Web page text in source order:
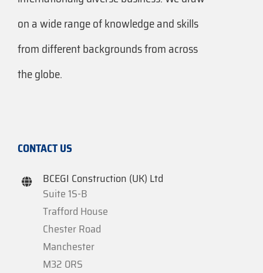
on a wide range of knowledge and skills
from different backgrounds from across
the globe.
CONTACT US
BCEGI Construction (UK) Ltd
Suite 1S-B
Trafford House
Chester Road
Manchester
M32 0RS